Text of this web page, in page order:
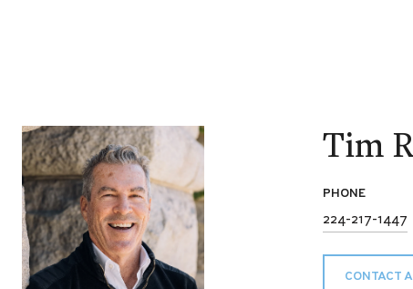
Tim
PHONE
224-217-1447
CONTACT